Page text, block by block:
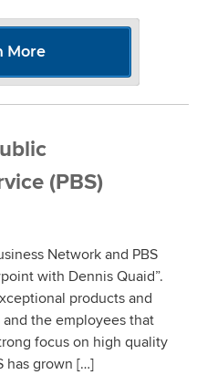
More
(PBS)
Network and PBS
with Dennis Quaid”.
products and
the employees that
focus on high quality
has grown […]